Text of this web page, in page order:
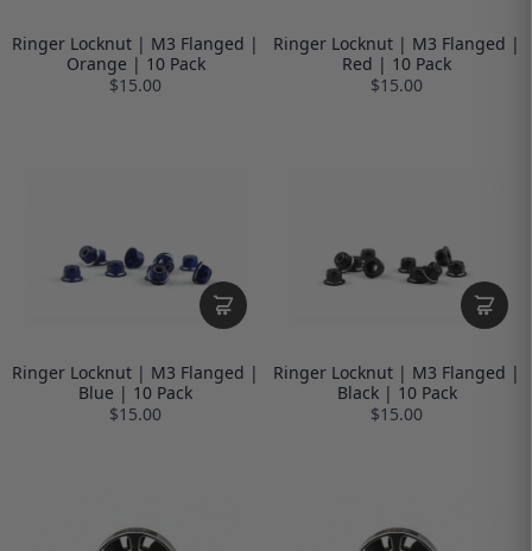
Ringer Locknut | M3 Flanged |
Orange | 10 Pack
$15.00
Ringer Locknut | M3 Flanged |
Red | 10 Pack
$15.00
Ringer Locknut | M3 Flanged |
Blue | 10 Pack
$15.00
Ringer Locknut | M3 Flanged |
Black | 10 Pack
$15.00